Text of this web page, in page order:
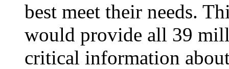
best meet their needs.
would provide all 39
critical information